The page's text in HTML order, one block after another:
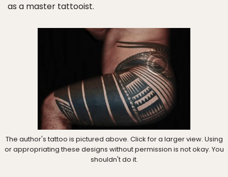
as a master tattooist.
The author's tattoo is pictured above. Click for a larger view. Using
or appropriating these designs without permission is not okay. You
shouldn't do it.